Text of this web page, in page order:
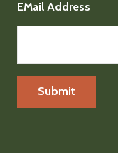
EMail Address